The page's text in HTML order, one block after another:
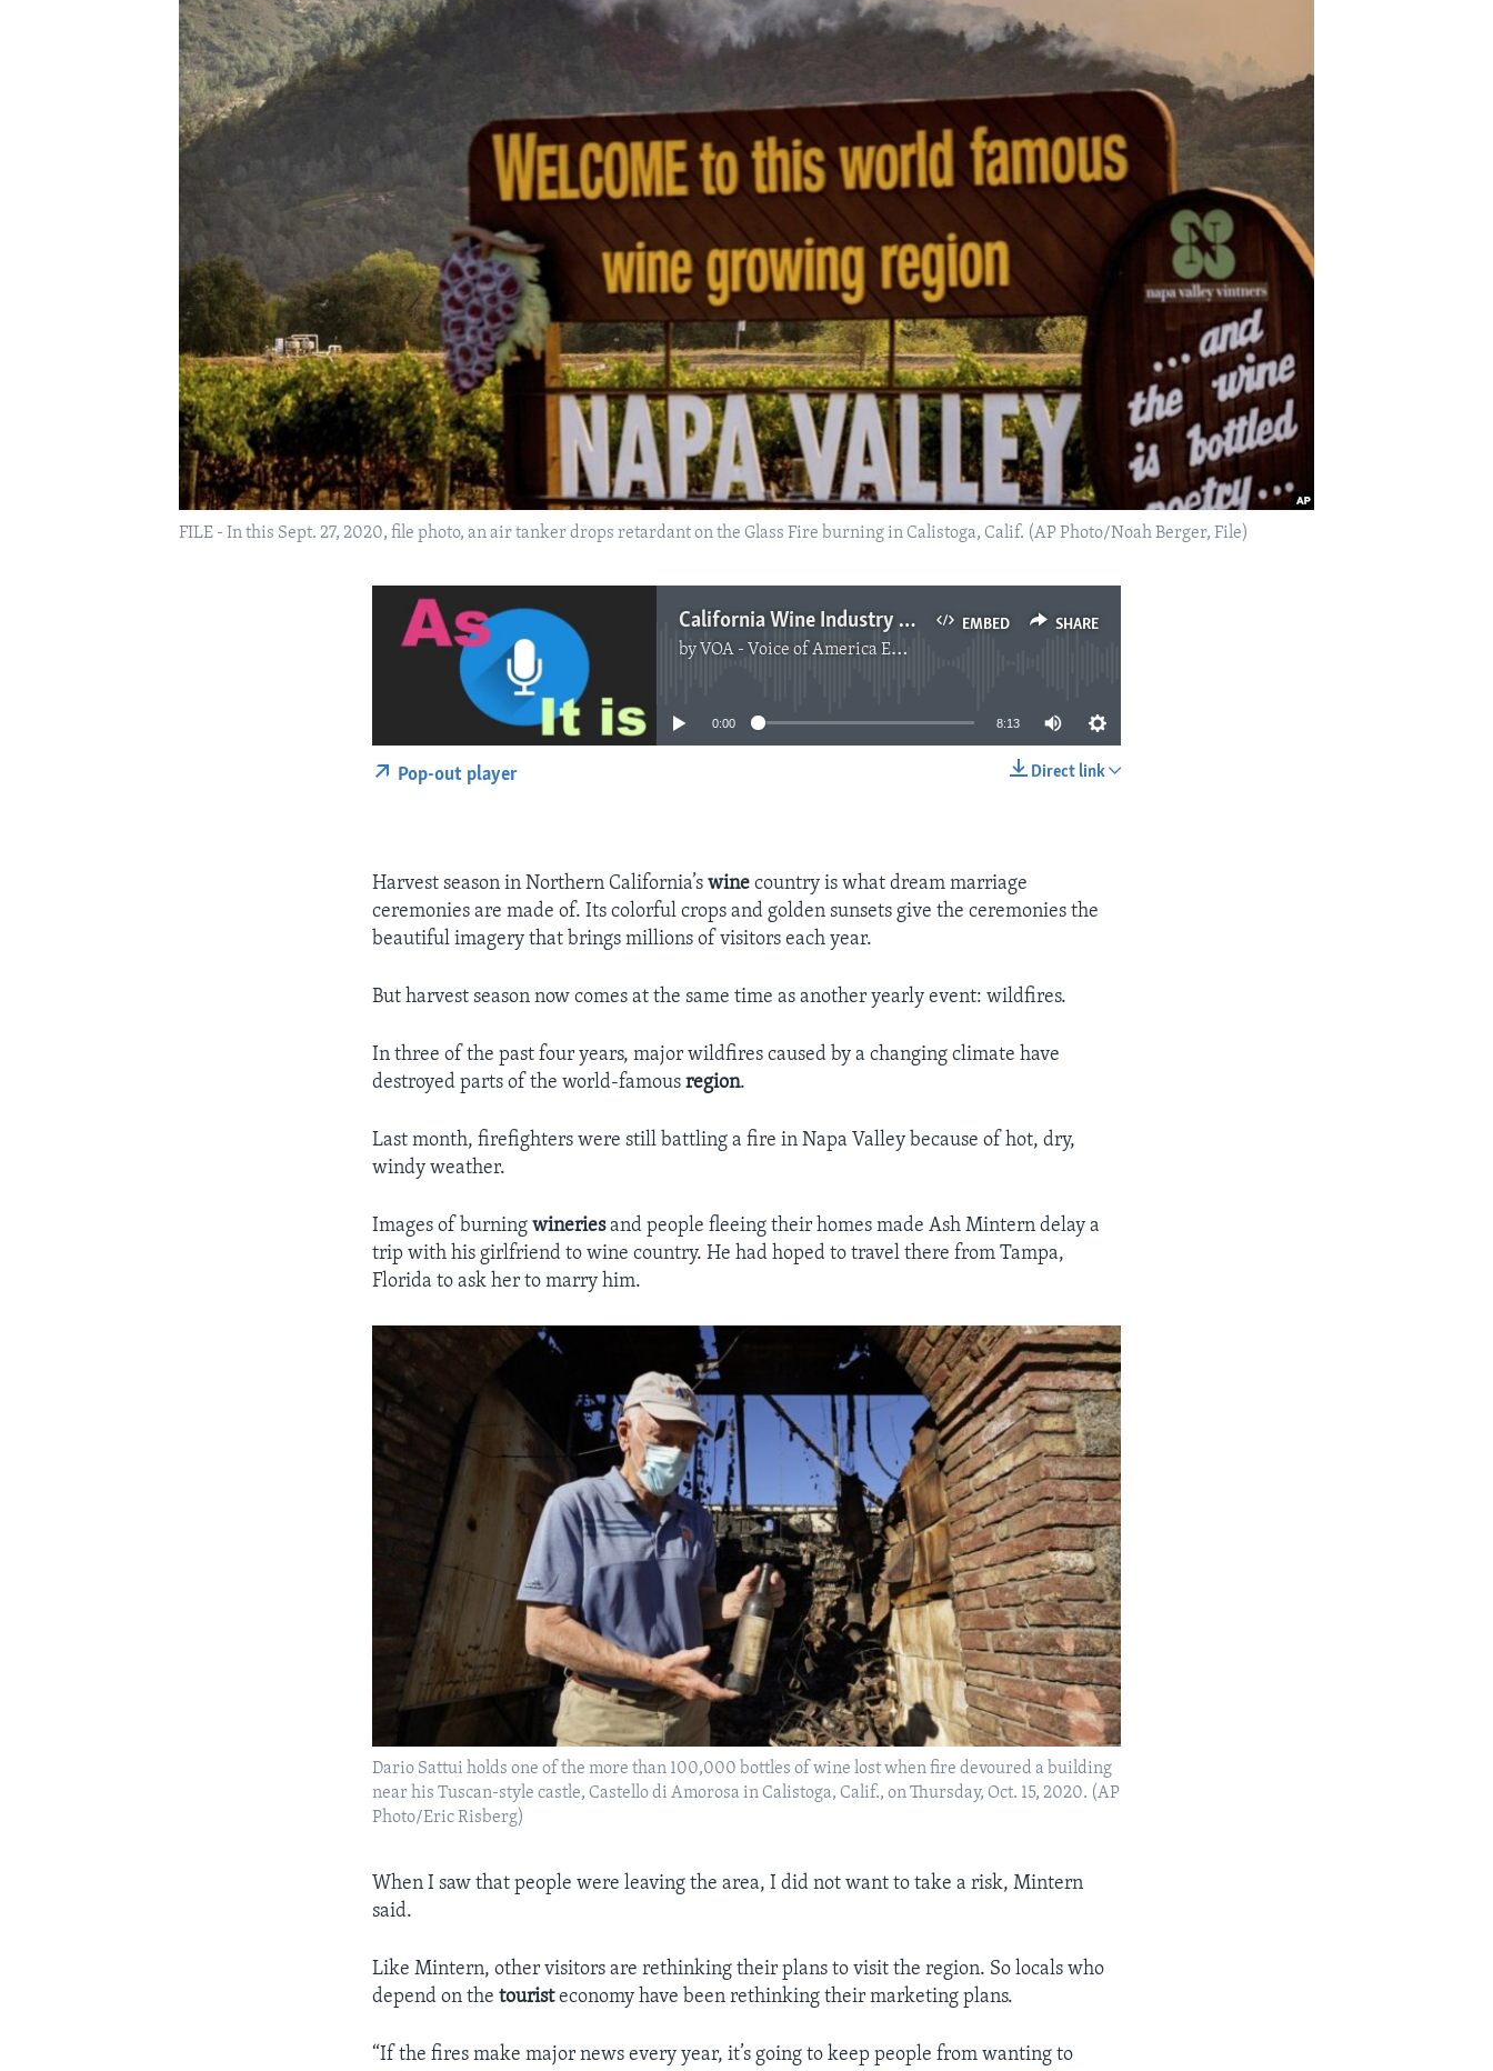
FILE - In this Sept. 27, 2020, file photo, an air tanker drops retardant on the Glass Fire burning in Calistoga, Calif. (AP Photo/Noah Berger, File)
EMBED SHARE
California Wine Industry Makes Changes After Wildfires
by VOA - Voice of America English News
No media source currently available
0:00 8:13
Direct link
Pop-out player
Harvest season in Northern California’swine country is what dream marriage
ceremonies are made of. Its colorful crops and golden sunsets give the ceremonies the
beautiful imagery that brings millions of visitors each year.
But harvest season now comes at the same time as another yearly event: wildfires.
In three of the past four years, major wildfires caused by a changing climate have
destroyed parts of the world-famousregion.
Last month, firefighters were still battling a fire in Napa Valley because of hot, dry,
windy weather.
Images of burningwineriesand people fleeing their homes made Ash Mintern delay a
trip with his girlfriend to wine country. He had hoped to travel there from Tampa,
Florida to ask her to marry him.
Dario Sattui holds one of the more than 100,000 bottles of wine lost when fire devoured a building
near his Tuscan-style castle, Castello di Amorosa in Calistoga, Calif., on Thursday, Oct. 15, 2020. (AP
Photo/Eric Risberg)
When I saw that people were leaving the area, I did not want to take a risk, Mintern
said.
Like Mintern, other visitors are rethinking their plans to visit the region. So locals who
depend on thetouristeconomy have been rethinking their marketing plans.
“If the fires make major news every year, it’s going to keep people from wanting to